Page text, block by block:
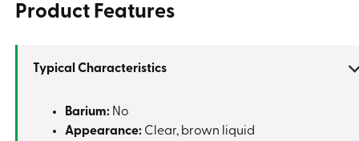
Product Features
Typical Characteristics
Barium: No
Appearance: Clear, brown liquid